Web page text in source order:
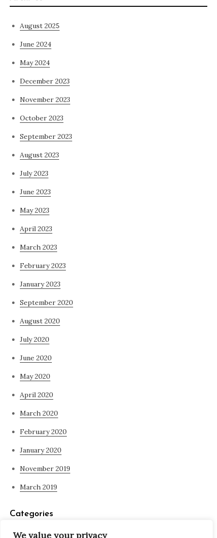
We value your privacy
August 2025
June 2024
May 2024
December 2023
November 2023
October 2023
September 2023
August 2023
July 2023
June 2023
May 2023
April 2023
March 2023
February 2023
January 2023
September 2020
August 2020
July 2020
June 2020
May 2020
April 2020
March 2020
February 2020
January 2020
November 2019
March 2019
Categories